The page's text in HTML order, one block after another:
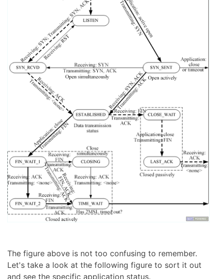
The figure above is not too confusing to remember.
Let's take a look at the following figure to sort it out
and see the specific application status.